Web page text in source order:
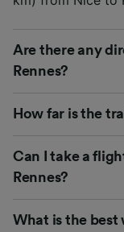
Are there any
Rennes?
How far is the
Can I take a
Rennes?
What is the best